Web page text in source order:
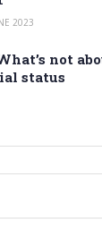
2023
not
status